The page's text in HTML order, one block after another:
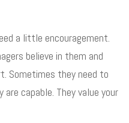
a little encouragement.
believe in them and
Sometimes they need to
capable. They value your